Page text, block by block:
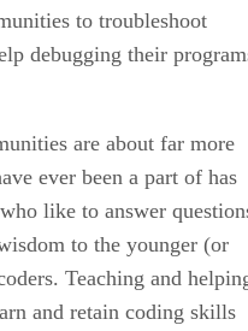
to troubleshoot
debugging their
are about far more
ever been a part of has
like to answer
to the younger (or
Teaching and
and retain coding skills